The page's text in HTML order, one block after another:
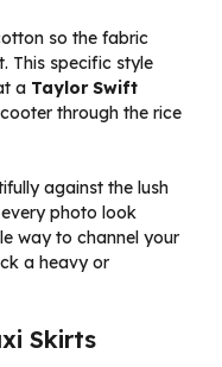
so the fabric
This specific style
a Taylor Swift
through the rice
against the lush
photo look
way to channel your
a heavy or
Skirts